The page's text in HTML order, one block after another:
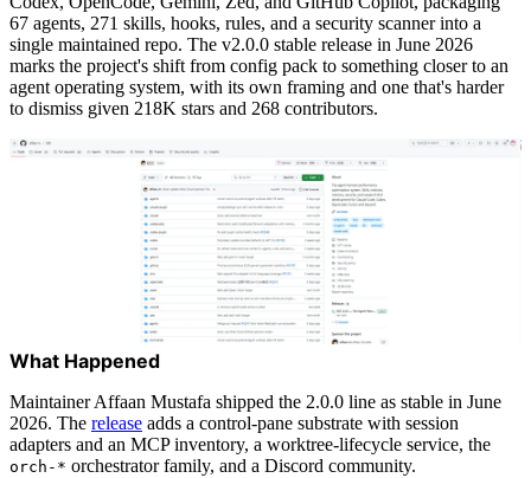
67 agents, 271 skills, hooks, rules, and a security scanner into a
single maintained repo. The v2.0.0 stable release in June 2026
marks the project's shift from config pack to something closer to an
agent operating system, with its own framing and one that's harder
to dismiss given 218K stars and 268 contributors.
What Happened
Maintainer Affaan Mustafa shipped the 2.0.0 line as stable in June
2026. The release adds a control-pane substrate with session
adapters and an MCP inventory, a worktree-lifecycle service, the
orch-* orchestrator family, and a Discord community.